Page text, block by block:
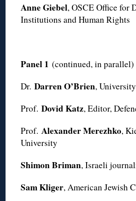
Anne Giebel, OSCE Office for
Institutions and Human Rights
Panel 1(continued, in parallel)
Dr.Darren O’Brien,
Prof.Dovid Katz, Editor,
Prof.Alexander Merezhko,
University
Shimon Briman, Israeli
Sam Kliger, American Jewish